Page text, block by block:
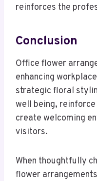
reinforces the
Conclusion
Office flower
enhancing
strategic floral
well being,
create welcoming
visitors.
When thoughtfully
flower